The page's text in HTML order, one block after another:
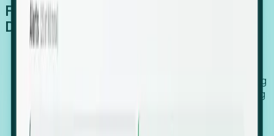
From Manual Digging to Automated
Detection
Our AI cross-references millions of signals—including
global employment footprints, hiring velocity, funding
against local corporate registries.